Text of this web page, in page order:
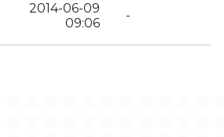
2014-06-09
09:06
-